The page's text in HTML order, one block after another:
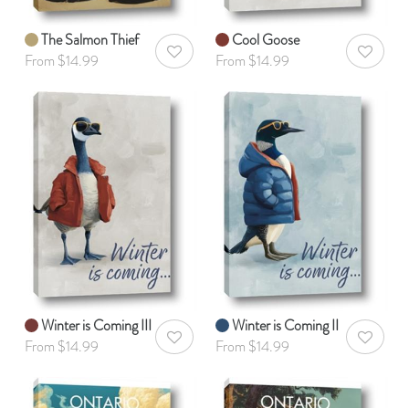
The Salmon Thief
From $14.99
AddToWishlist
Cool Goose
From $14.99
Winter is Coming III
From $14.99
AddToWishlist
Winter is Coming II
From $14.99